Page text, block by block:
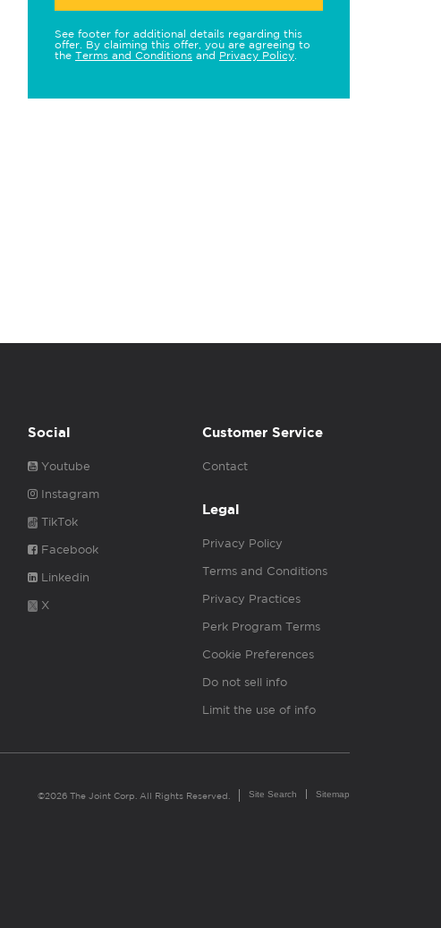
See footer for additional details regarding this
offer. By claiming this offer, you are agreeing to
the Terms and Conditions and Privacy Policy
Social
Youtube
Instagram
TikTok
Facebook
Linkedin
X
Customer Service
Contact
Legal
Privacy Policy
Terms and Conditions
Privacy Practices
Perk Program Terms
Cookie Preferences
Do not sell info
Limit the use of info
©2026 The Joint Corp. All Rights Reserved. Site Search Sitemap